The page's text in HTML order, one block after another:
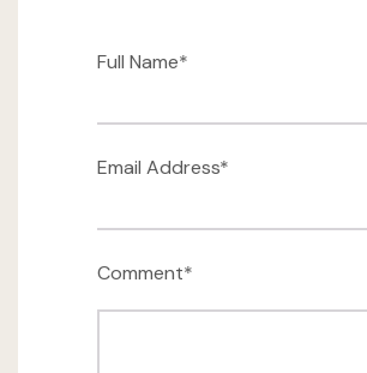
Full Name*
Email Address*
Comment*